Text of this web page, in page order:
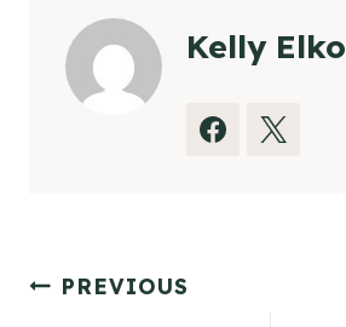
Kelly Elko
Post
PREVIOUS